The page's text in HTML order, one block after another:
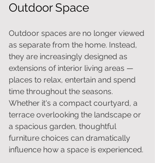
Outdoor Space
Outdoor spaces are no longer viewed
as separate from the home. Instead,
they are increasingly designed as
extensions of interior living areas —
places to relax, entertain and spend
time throughout the seasons.
Whether it's a compact courtyard, a
terrace overlooking the landscape or
a spacious garden, thoughtful
furniture choices can dramatically
influence how a space is experienced.